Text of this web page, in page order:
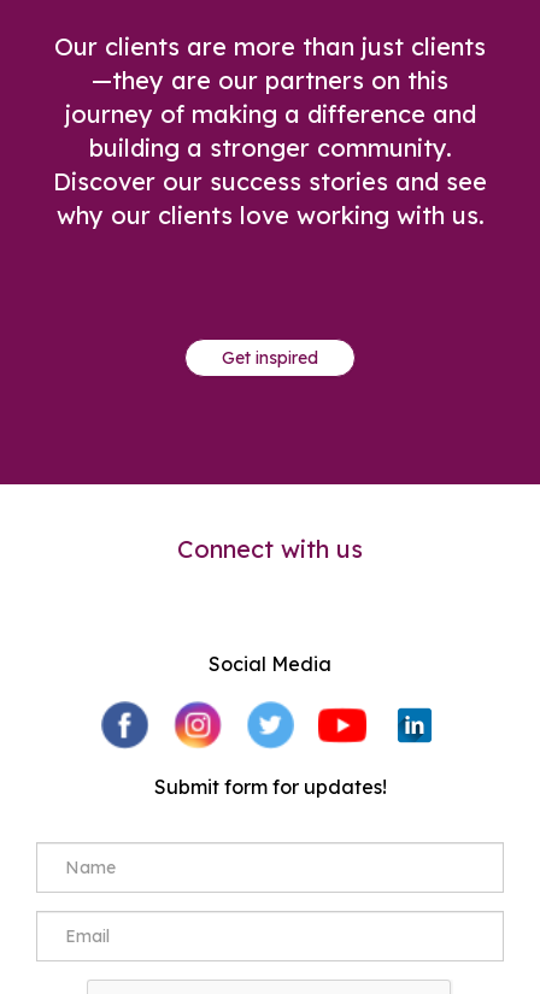
Our clients are more than just clients
—they are our partners on this
journey of making a difference and
building a stronger community.
Discover our success stories and see
why our clients love working with us.
Get inspired
Connect with us
Social Media
Submit form for updates!